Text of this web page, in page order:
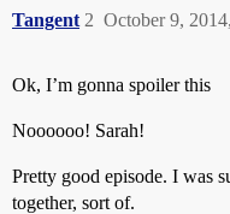
Tangent October 9,
2
Ok, I’m gonna spoiler this
Noooooo! Sarah!
Pretty good episode. I was
together, sort of.